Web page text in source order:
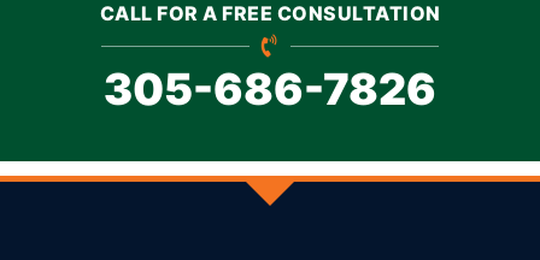
CALL FOR A FREE CONSULTATION
305-686-7826